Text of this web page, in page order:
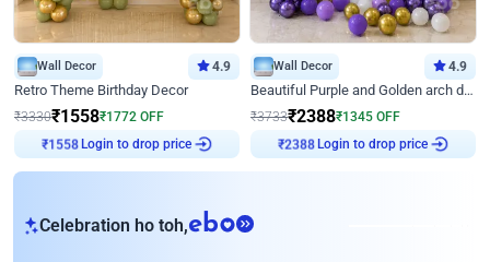
Wall Decor 4.9
Retro Theme Birthday Decor
₹3330₹1558₹1772 OFF
₹ 1558
Login to drop price
Wall Decor 4.9
Beautiful Purple and Golden arch decor for Birthday
₹3733₹2388₹1345 OFF
₹2388
Login to drop price
Celebration ho toh,eb